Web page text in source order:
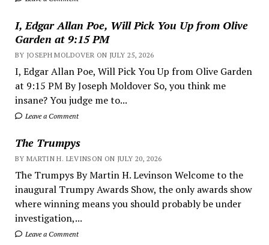
I, Edgar Allan Poe, Will Pick You Up from Olive
Garden at 9:15 PM
BY JOSEPH MOLDOVER ON JULY 25, 2026
I, Edgar Allan Poe, Will Pick You Up from Olive Garden
at 9:15 PM By Joseph Moldover So, you think me
insane? You judge me to...
Leave a Comment
The Trumpys
BY MARTIN H. LEVINSON ON JULY 20, 2026
The Trumpys By Martin H. Levinson Welcome to the
inaugural Trumpy Awards Show, the only awards show
where winning means you should probably be under
investigation,...
Leave a Comment